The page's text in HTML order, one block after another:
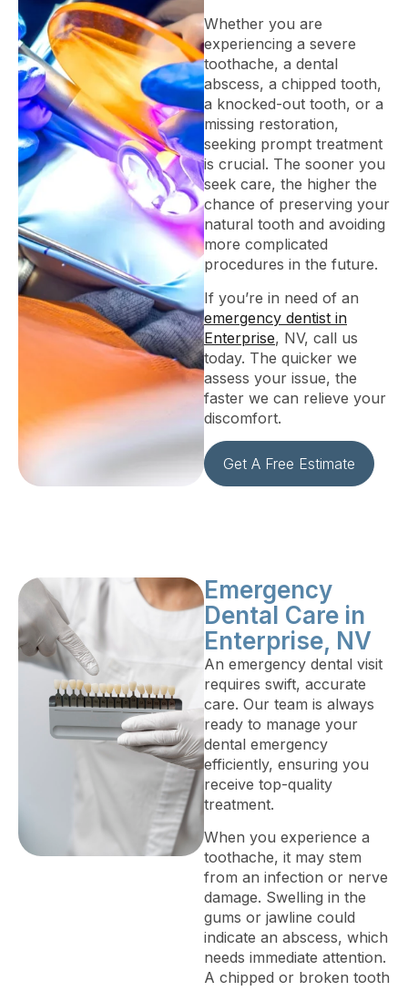
Whether you are
experiencing a severe
toothache, a dental
abscess, a chipped tooth,
a knocked-out tooth, or a
missing restoration,
seeking prompt treatment
is crucial. The sooner you
seek care, the higher the
chance of preserving your
natural tooth and avoiding
more complicated
procedures in the future.
If you’re in need of an
emergency dentist in
Enterprise, NV, call us
today. The quicker we
assess your issue, the
faster we can relieve your
discomfort.
Get A Free Estimate
Emergency
Dental Care in
Enterprise, NV
An emergency dental visit
requires swift, accurate
care. Our team is always
ready to manage your
dental emergency
efficiently, ensuring you
receive top-quality
treatment.
When you experience a
toothache, it may stem
from an infection or nerve
damage. Swelling in the
gums or jawline could
indicate an abscess, which
needs immediate attention.
A chipped or broken tooth